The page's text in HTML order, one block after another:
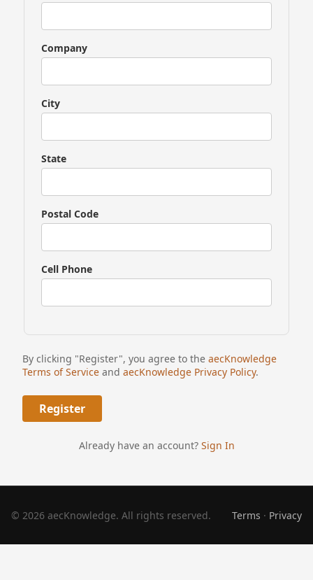
Company
City
State
Postal Code
Cell Phone
By clicking "Register", you agree to the aecKnowledge
Terms of Service and aecKnowledge Privacy Policy.
Already have an account? Sign In
© 2026 aecKnowledge. All rights reserved. Terms · Privacy